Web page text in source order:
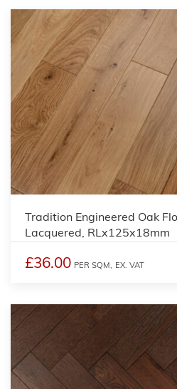
Tradition Engineered Oak
Lacquered, RLx125x18mm
£36.00 PER SQM, EX. VAT